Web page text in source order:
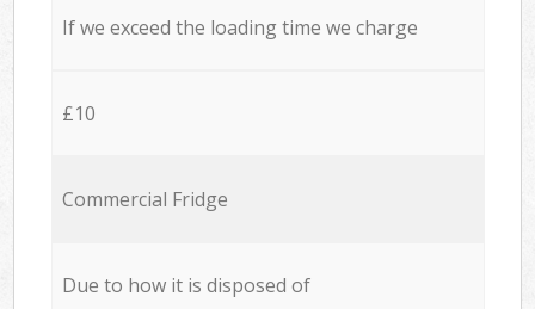
If we exceed the loading time we charge
£10
Commercial Fridge
Due to how it is disposed of